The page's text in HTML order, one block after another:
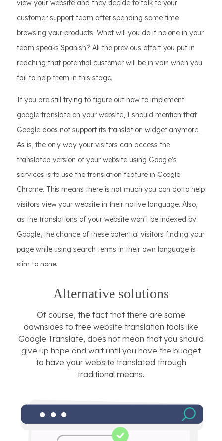
view your website and they decide to talk to your
customer support team after spending some time
browsing your products. What will you do if no one in your
team speaks Spanish? All the previous effort you put in
reaching that potential customer will be in vain when you
fail to help them in this stage.
If you are still trying to figure out how to implement
google translate on your website, I should mention that
Google does not support its translation widget anymore.
As is, the only way your visitors can access the
translated version of your website using Google's
services is to use the translation feature in Google
Chrome. This means there is not much you can do to help
visitors view your website in their native language. Also,
as the translations of your website won't be indexed by
Google, the chance of these potential visitors finding your
page while using search terms in their own language is
slim to none.
Alternative solutions
Of course, the fact that there are some
downsides to free website translation tools like
Google Translate, does not mean that you should
give up hope and wait until you have the budget
to have your website translated through
traditional means.